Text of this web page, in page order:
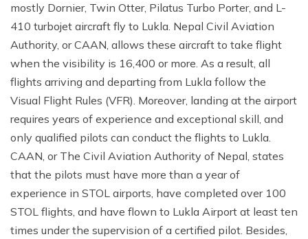
mostly Dornier, Twin Otter, Pilatus Turbo Porter, and L-
410 turbojet aircraft fly to Lukla. Nepal Civil Aviation
Authority, or CAAN, allows these aircraft to take flight
when the visibility is 16,400 or more. As a result, all
flights arriving and departing from Lukla follow the
Visual Flight Rules (VFR). Moreover, landing at the airport
requires years of experience and exceptional skill, and
only qualified pilots can conduct the flights to Lukla.
CAAN, or The Civil Aviation Authority of Nepal, states
that the pilots must have more than a year of
experience in STOL airports, have completed over 100
STOL flights, and have flown to Lukla Airport at least ten
times under the supervision of a certified pilot. Besides,